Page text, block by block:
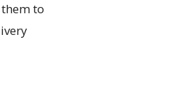
to